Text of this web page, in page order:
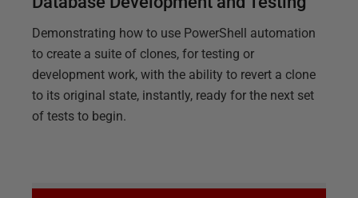
Demonstrating how to use PowerShell automation
to create a suite of clones, for testing or
development work, with the ability to revert a clone
to its original state, instantly, ready for the next set
of tests to begin.